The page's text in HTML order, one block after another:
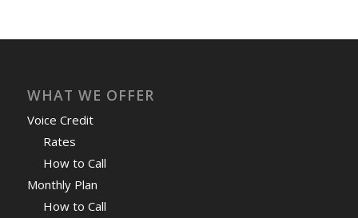
WHAT WE OFFER
Voice Credit
Rates
How to Call
Monthly Plan
How to Call